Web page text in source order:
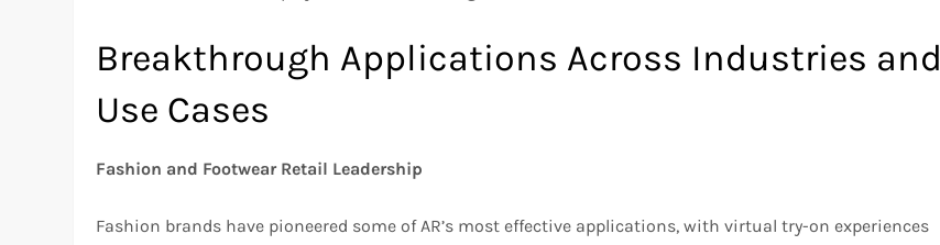
Breakthrough Applications Across Industries and
Use Cases
Fashion and Footwear Retail Leadership
Fashion brands have pioneered some of AR’s most effective applications, with virtual try-on experiences